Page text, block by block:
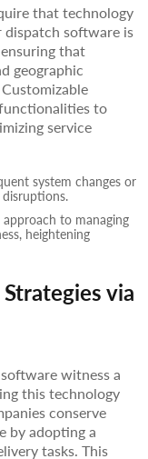
that technology
software is
that
geographic
to
service
system changes or
to managing
heightening
via
witness a
this technology
conserve
by adopting a
tasks. This